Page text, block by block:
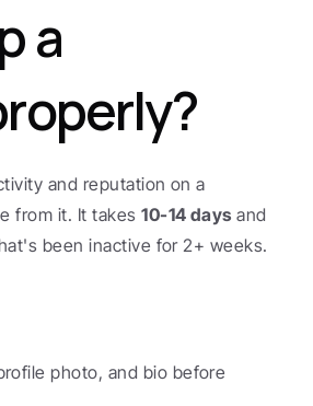
a
and reputation on a
from it. It takes 10-14 days and
been inactive for 2+ weeks.
photo, and bio before